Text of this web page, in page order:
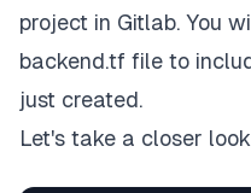
project in Gitlab. You
backend.tf file to
just created.
Let's take a closer